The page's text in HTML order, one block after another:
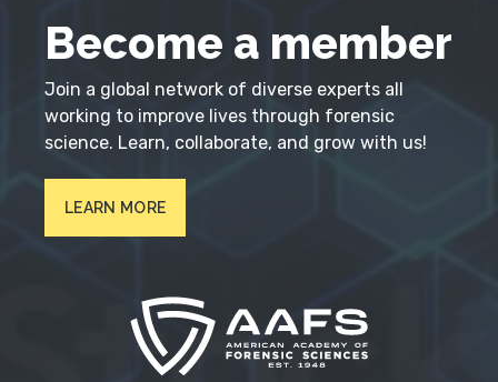
Become a member
Join a global network of diverse experts all
working to improve lives through forensic
science. Learn, collaborate, and grow with us!
LEARN MORE